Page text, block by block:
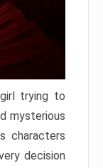
trying to
mysterious
characters
decision